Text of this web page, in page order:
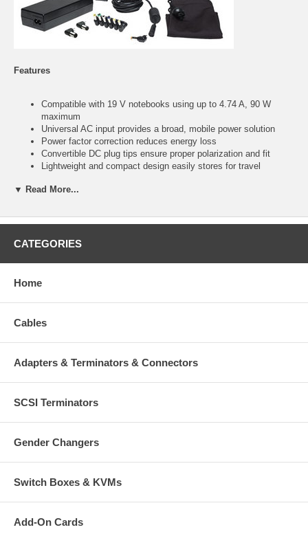
Features
Compatible with 19 V notebooks using up to 4.74 A, 90 W
maximum
Universal AC input provides a broad, mobile power solution
Power factor correction reduces energy loss
Convertible DC plug tips ensure proper polarization and fit
Lightweight and compact design easily stores for travel
notebook model list
Specifications:
Winbook and more using up to 4.74 A, 90 W maximum
UL, CUL, NEMKO, CB, CE, BSMI, GOST, FCC, EK, ENEC,
EN55024
Power Adapter
▼ Read More...
CATEGORIES
Home
Cables
Adapters & Terminators & Connectors
SCSI Terminators
Gender Changers
Switch Boxes & KVMs
Add-On Cards